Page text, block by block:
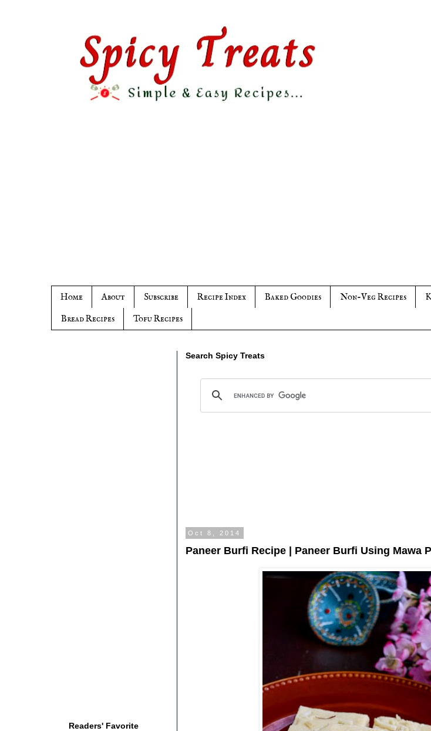
Home About Subscribe Recipe Index Baked Goodies Non-Veg Recipes
Bread Recipes
Tofu Recipes
Search Spicy Treats
Oct 8, 2014
Paneer Burfi Recipe | Paneer Burfi Using Mawa
Readers' Favorite